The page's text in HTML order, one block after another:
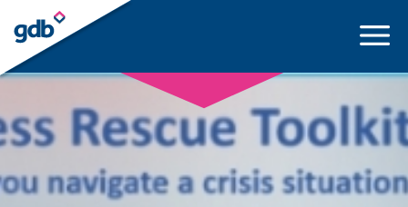
LOGIN